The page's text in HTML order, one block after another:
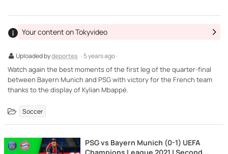
Uploaded bydeportes · 5 years ago ·
Your content on Tokyvideo
Watch again the best moments of the first leg of the quarter-final
between Bayern Munich and PSG with victory for the French team
thanks to the display of Kylian Mbappé.
Soccer
PSG vs Bayern Munich (0-1) UEFA